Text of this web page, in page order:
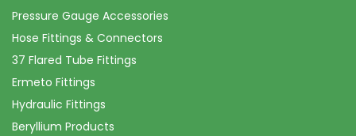
Pressure Gauge Accessories
Hose Fittings & Connectors
37 Flared Tube Fittings
Ermeto Fittings
Hydraulic Fittings
Beryllium Products